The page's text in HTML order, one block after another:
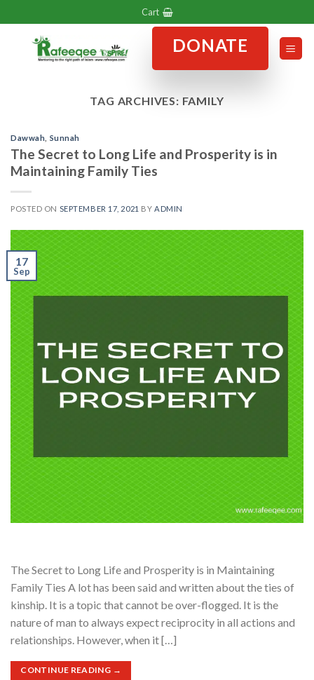
to
content
Cart
DONATE
TAG ARCHIVES: FAMILY
Dawwah Sunnah
The Secret to Long Life and Prosperity is in
Maintaining Family Ties
POSTED ON SEPTEMBER 17, 2021 BY ADMIN
17
Sep
The Secret to Long Life and Prosperity is in Maintaining
Family Ties A lot has been said and written about the ties of
kinship. It is a topic that cannot be over-flogged. It is the
nature of man to always expect reciprocity in all actions and
relationships. However, when it […]
CONTINUE READING →